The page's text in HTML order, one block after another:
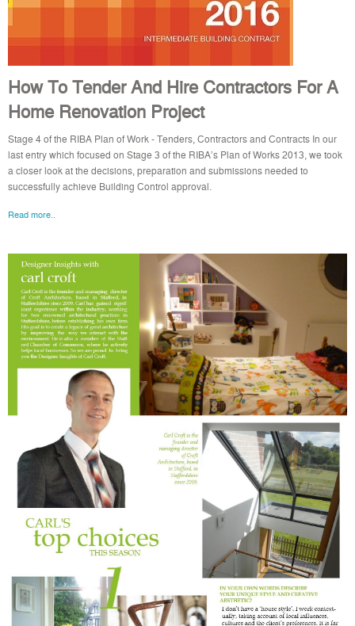
How To Tender And Hire Contractors For A
Home Renovation Project
Stage 4 of the RIBA Plan of Work - Tenders, Contractors and Contracts In our
last entry which focused on Stage 3 of the RIBA’s Plan of Works 2013, we took
a closer look at the decisions, preparation and submissions needed to
successfully achieve Building Control approval.
Read more..